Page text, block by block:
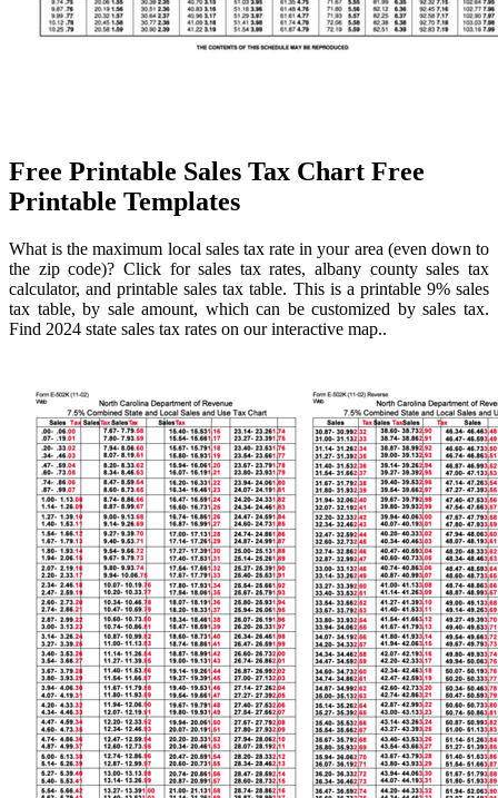
Free Printable Sales Tax Chart Free
Printable Templates
What is the maximum local sales tax rate in your area (even down to
the zip code)? Click for sales tax rates, albany county sales tax
calculator, and printable sales tax table. This is a printable 9% sales
tax table, by sale amount, which can be customized by sales tax.
Find 2024 state sales tax rates on our interactive map..